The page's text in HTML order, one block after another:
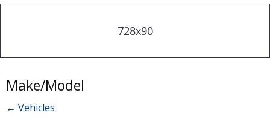
728x90
Make/Model
← Vehicles